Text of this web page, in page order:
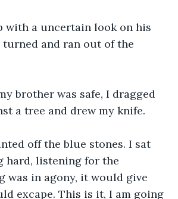
with a uncertain look on his
and ran out of the
brother was safe, I dragged
a tree and drew my knife.
off the blue stones. I sat
hard, listening for the
was in agony, it would give
excape. This is it, I am going